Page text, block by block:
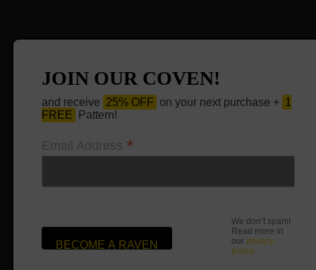
JOIN OUR COVEN!
and receive 25% OFF on your next purchase + 1
FREE
Pattern!
Email Address *
We don’t spam!
Read more in
our privacy
policy.